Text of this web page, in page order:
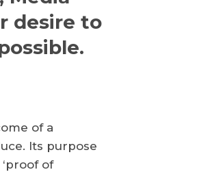
desire to
of a
Its purpose
of